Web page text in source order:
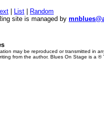
List
Random
site is managed by
may be reproduced or transmitted in
from the author. Blues On Stage is a ®